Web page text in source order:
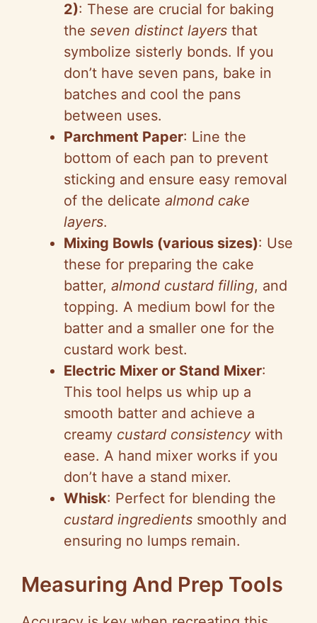
2): These are crucial for baking
the seven distinct layers that
symbolize sisterly bonds. If you
don’t have seven pans, bake in
batches and cool the pans
between uses.
Parchment Paper: Line the
bottom of each pan to prevent
sticking and ensure easy removal
of the delicate almond cake
layers.
Mixing Bowls (various sizes): Use
these for preparing the cake
batter, almond custard filling, and
topping. A medium bowl for the
batter and a smaller one for the
custard work best.
Electric Mixer or Stand Mixer:
This tool helps us whip up a
smooth batter and achieve a
creamy custard consistency with
ease. A hand mixer works if you
don’t have a stand mixer.
Whisk: Perfect for blending the
custard ingredients smoothly and
ensuring no lumps remain.
Measuring And Prep Tools